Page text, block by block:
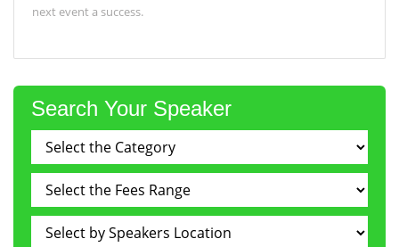
next event a success.
Search Your Speaker